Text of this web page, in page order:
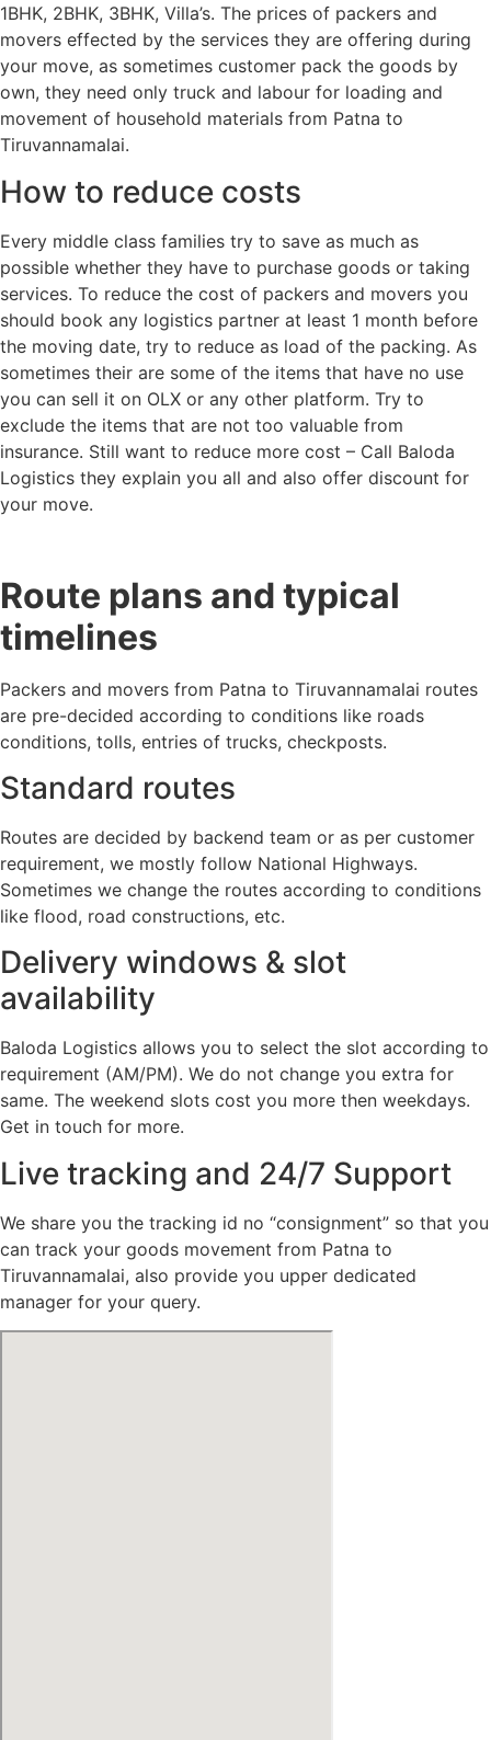
1BHK, 2BHK, 3BHK, Villa’s. The prices of packers and
movers effected by the services they are offering during
your move, as sometimes customer pack the goods by
own, they need only truck and labour for loading and
movement of household materials from Patna to
Tiruvannamalai.
How to reduce costs
Every middle class families try to save as much as
possible whether they have to purchase goods or taking
services. To reduce the cost of packers and movers you
should book any logistics partner at least 1 month before
the moving date, try to reduce as load of the packing. As
sometimes their are some of the items that have no use
you can sell it on OLX or any other platform. Try to
exclude the items that are not too valuable from
insurance. Still want to reduce more cost – Call Baloda
Logistics they explain you all and also offer discount for
your move.
Route plans and typical
timelines
Packers and movers from Patna to Tiruvannamalai routes
are pre-decided according to conditions like roads
conditions, tolls, entries of trucks, checkposts.
Standard routes
Routes are decided by backend team or as per customer
requirement, we mostly follow National Highways.
Sometimes we change the routes according to conditions
like flood, road constructions, etc.
Delivery windows & slot
availability
Baloda Logistics allows you to select the slot according to
requirement (AM/PM). We do not change you extra for
same. The weekend slots cost you more then weekdays.
Get in touch for more.
Live tracking and 24/7 Support
We share you the tracking id no “consignment” so that you
can track your goods movement from Patna to
Tiruvannamalai, also provide you upper dedicated
manager for your query.